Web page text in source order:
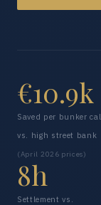
€10.9k
Saved per bunker
vs. high street bank
(April 2026 prices)
8h
Settlement vs.